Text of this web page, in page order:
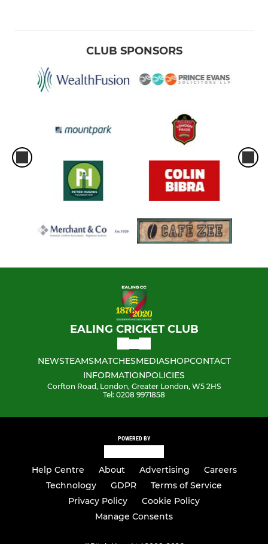
CLUB SPONSORS
EALING CRICKET CLUB
NEWSTEAMSMATCHESMEDIASHOPCONTACT
INFORMATIONPOLICIES
Corfton Road, London, Greater London, W5 2HS
Tel: 0208 9971858
POWERED BY
Help Centre About Advertising
Careers
Technology
GDPR
Terms of Service
Privacy Policy
Cookie Policy
Manage Consents